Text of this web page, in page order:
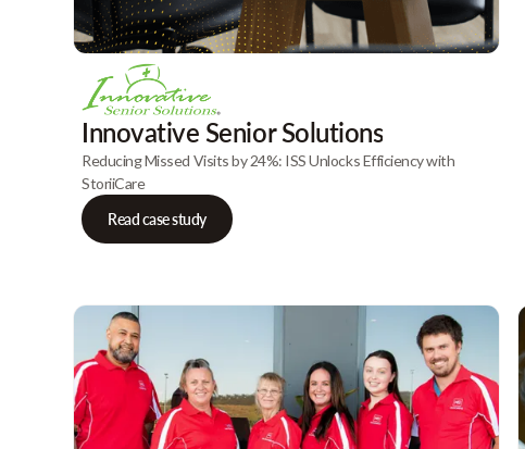
Innovative Senior Solutions
Reducing Missed Visits by 24%: ISS Unlocks Efficiency with
StoriiCare
Read case study